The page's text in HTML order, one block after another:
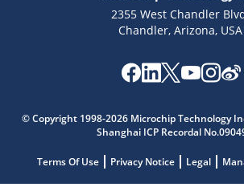
2355 West Chandler
Chandler, Arizona, USA
© Copyright 1998-2026 Microchip Technology
Shanghai ICP Recordal
Terms Of Use Privacy Notice Legal
Get quick answers from our AI